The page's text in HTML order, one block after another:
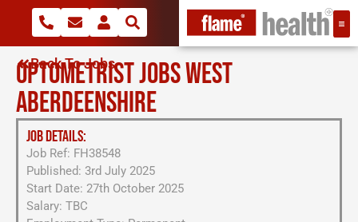
Back To Jobs
OPTOMETRIST JOBS WEST
ABERDEENSHIRE
JOB DETAILS:
Job Ref: FH38548
Published: 3rd July 2025
Start Date: 27th October 2025
Salary: TBC